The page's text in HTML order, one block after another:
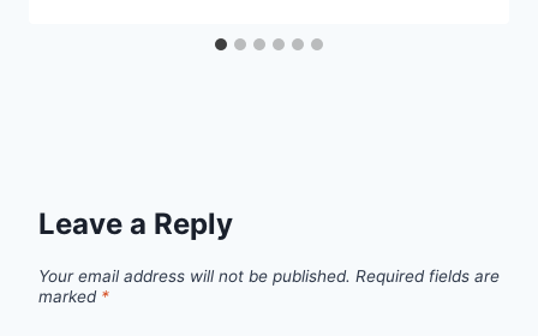
Leave a Reply
Your email address will not be published. Required fields are
marked *